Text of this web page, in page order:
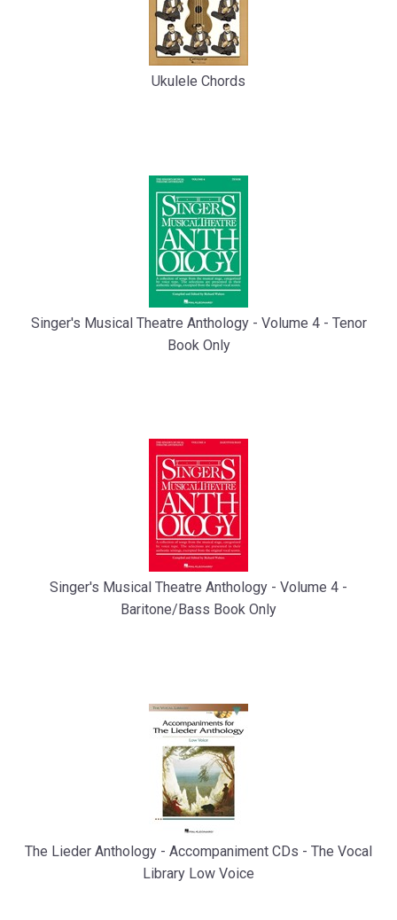
Ukulele Chords
Singer's Musical Theatre Anthology - Volume 4 - Tenor
Book Only
Singer's Musical Theatre Anthology - Volume 4 -
Baritone/Bass Book Only
The Lieder Anthology - Accompaniment CDs - The Vocal
Library Low Voice